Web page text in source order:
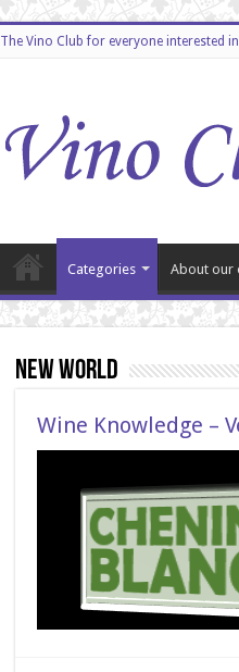
The Vino Club for everyone interested
Categories About our
New World
Wine Knowledge –